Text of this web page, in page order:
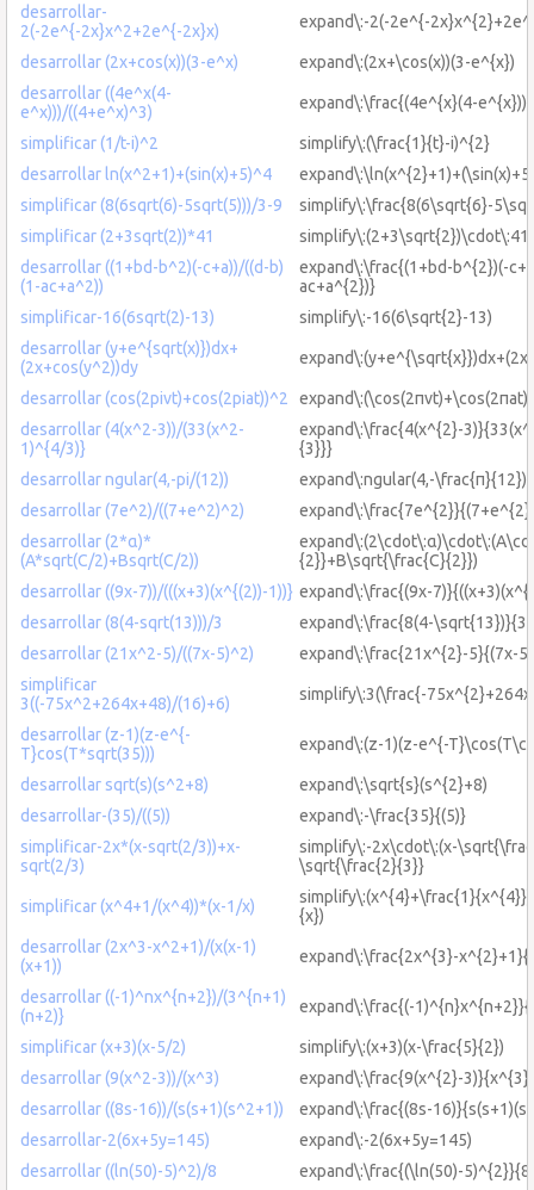
desarrollar-
2(-2e^{-2x}x^2+2e^{-2x}x)
expand\:-2(-2e^{-
desarrollar (2x+cos(x))(3-e^x)
expand\:(2x+\cos(x))(3-e^{x})
desarrollar ((4e^x(4-
e^x)))/((4+e^x)^3)
expand\:\frac{(4e^{x}(4-
simplificar (1/t-i)^2
simplify\:(\frac{1}{t}-i)^{2}
desarrollar ln(x^2+1)+(sin(x)+5)^4
simplificar (8(6sqrt(6)-5sqrt(5)))/3-9
simplify\:\frac{8(6\sqrt{6}-
simplificar (2+3sqrt(2))*41
simplify\:(2+3\sqrt{2})\cdot\:41
desarrollar ((1+bd-b^2)(-c+a))/((d-b)
(1-ac+a^2))
expand\:\frac{(1+bd-b^{2})(-
ac+a^{2})}
simplificar-16(6sqrt(2)-13)
simplify\:-16(6\sqrt{2}-13)
desarrollar (y+e^{sqrt(x)})dx+
(2x+cos(y^2))dy
desarrollar (cos(2pivt)+cos(2piat))^2
desarrollar (4(x^2-3))/(33(x^2-
1)^{4/3)}
expand\:\frac{4(x^{2}-
{3}}}
desarrollar ngular(4,-pi/(12))
expand\:ngular(4,-\frac{π}{12})
desarrollar (7e^2)/((7+e^2)^2)
desarrollar (2*α)*
(A*sqrt(C/2)+Bsqrt(C/2))
{2}}+B\sqrt{\frac{C}{2}})
desarrollar ((9x-7))/(((x+3)(x^{(2))-1))} expand\:\frac{(9x-
desarrollar (8(4-sqrt(13)))/3
expand\:\frac{8(4-\sqrt{13})}{3}
desarrollar (21x^2-5)/((7x-5)^2)
expand\:\frac{21x^{2}-5}{(7x-
simplificar
3((-75x^2+264x+48)/(16)+6)
simplify\:3(\frac{-
desarrollar (z-1)(z-e^{-
T}cos(T*sqrt(35)))
expand\:(z-1)(z-e^{-
desarrollar sqrt(s)(s^2+8)
expand\:\sqrt{s}(s^{2}+8)
desarrollar-(35)/((5))
expand\:-\frac{35}{(5)}
simplificar-2x*(x-sqrt(2/3))+x-
sqrt(2/3)
simplify\:-2x\cdot\:(x-
\sqrt{\frac{2}{3}}
simplificar (x^4+1/(x^4))*(x-1/x)
{x})
desarrollar (2x^3-x^2+1)/(x(x-1)
(x+1))
expand\:\frac{2x^{3}-
desarrollar ((-1)^nx^{n+2})/(3^{n+1)
(n+2)}
expand\:\frac{(-
simplificar (x+3)(x-5/2)
simplify\:(x+3)(x-\frac{5}{2})
desarrollar (9(x^2-3))/(x^3)
expand\:\frac{9(x^{2}-3)}{x^{3}}
desarrollar ((8s-16))/(s(s+1)(s^2+1))
expand\:\frac{(8s-
desarrollar-2(6x+5y=145)
expand\:-2(6x+5y=145)
desarrollar ((ln(50)-5)^2)/8
expand\:\frac{(\ln(50)-